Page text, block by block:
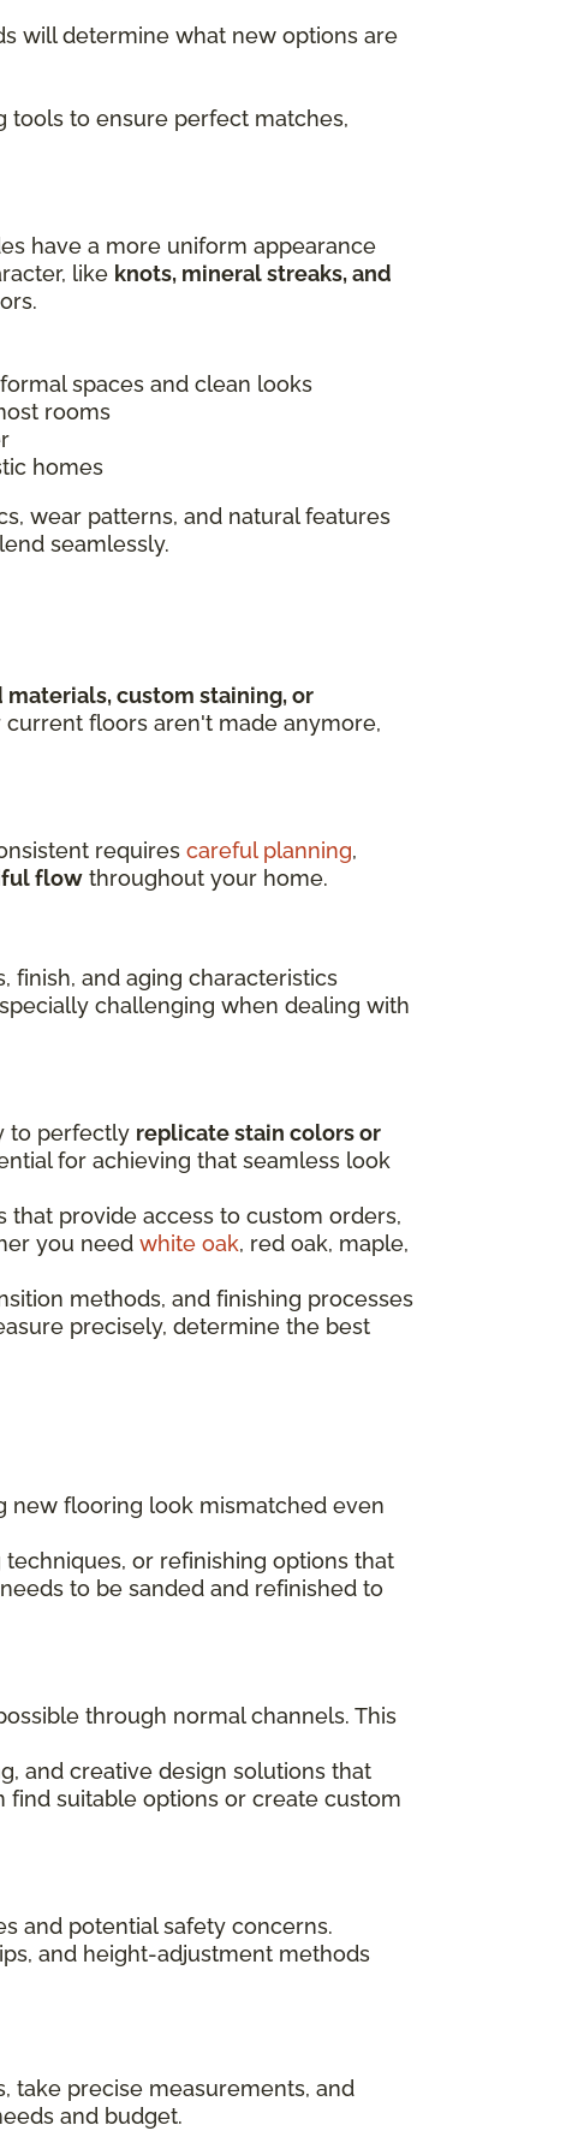
will determine what new options are
tools to ensure perfect matches,
have a more uniform appearance
like knots, mineral streaks, and
spaces and clean looks
rooms
homes
wear patterns, and natural features
seamlessly.
custom staining, or
floors aren't made anymore,
requires careful planning,
flow throughout your home.
finish, and aging characteristics
challenging when dealing with
to perfectly replicate stain colors or
for achieving that seamless look
that provide access to custom orders,
you need white oak, red oak, maple,
methods, and finishing processes
precisely, determine the best
new flooring look mismatched even
or refinishing options that
to be sanded and refinished to
through normal channels. This
and creative design solutions that
suitable options or create custom
and potential safety concerns.
and height-adjustment methods
take precise measurements, and
and budget.